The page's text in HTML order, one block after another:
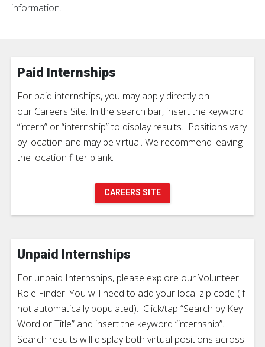
information.
Paid Internships
For paid internships, you may apply directly on
our Careers Site. In the search bar, insert the keyword
“intern” or “internship” to display results. Positions vary
by location and may be virtual. We recommend leaving
the location filter blank.
CAREERS SITE
Unpaid Internships
For unpaid Internships, please explore our Volunteer
Role Finder. You will need to add your local zip code (if
not automatically populated). Click/tap “Search by Key
Word or Title” and insert the keyword “internship”.
Search results will display both virtual positions across